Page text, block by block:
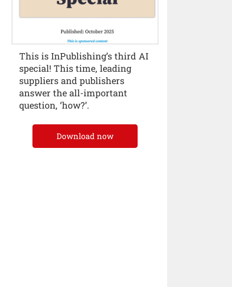
This is InPublishing’s third AI
special! This time, leading
suppliers and publishers
answer the all-important
question, ‘how?’.
Download now